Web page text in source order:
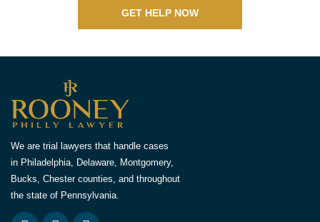
GET HELP NOW
We are trial lawyers that handle cases
in Philadelphia, Delaware, Montgomery,
Bucks, Chester counties, and throughout
the state of Pennsylvania.